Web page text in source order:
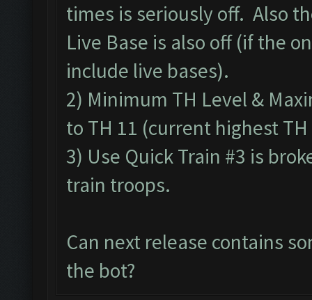
times is seriously off. Also
Live Base is also off (if the
include live bases).
2) Minimum TH Level &
to TH 11 (current highest
3) Use Quick Train #3 is
train troops.
Can next release contains
the bot?